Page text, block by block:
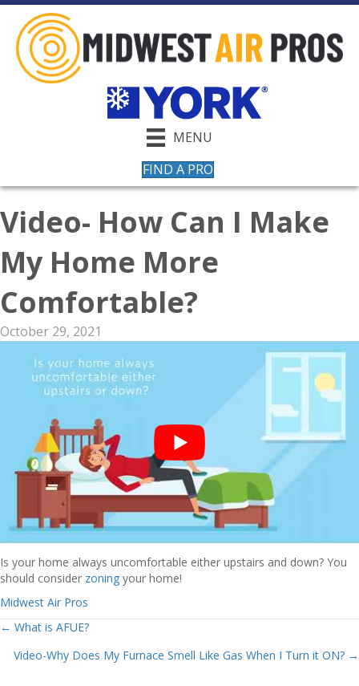
MENU
FIND A PRO
Video- How Can I Make
My Home More
Comfortable?
October 29, 2021
Is your home always uncomfortable either upstairs and down? You
should consider zoning your home!
Midwest Air Pros
Posts
navigation
← What is AFUE?
Video-Why Does My Furnace Smell Like Gas When I Turn it ON? →